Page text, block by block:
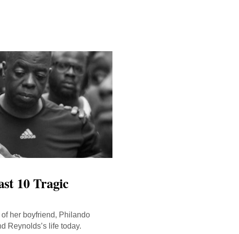
10 Tragic
her boyfriend, Philando
Reynolds’s life today.